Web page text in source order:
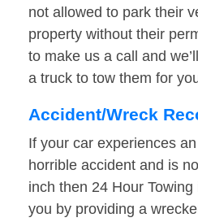
not allowed to park their
property without their
to make us a call and
a truck to tow them for
Accident/Wreck
If your car experiences
horrible accident and is
inch then 24 Hour
you by providing a